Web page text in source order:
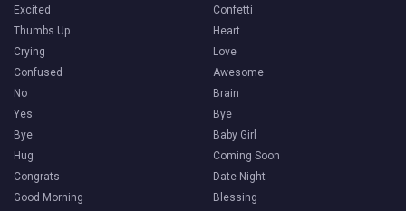
Excited
Thumbs Up
Crying
Confused
No
Yes
Bye
Hug
Congrats
Good Morning
Confetti
Heart
Love
Awesome
Brain
Bye
Baby Girl
Coming Soon
Date Night
Blessing